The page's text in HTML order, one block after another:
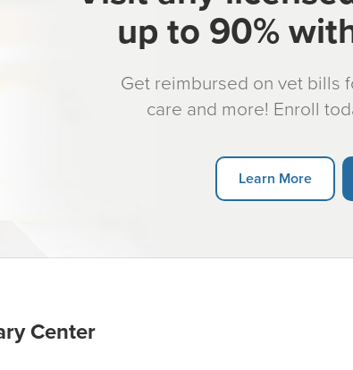
up to 90%
Get reimbursed on vet bills
care and more! Enroll
Learn More
Center